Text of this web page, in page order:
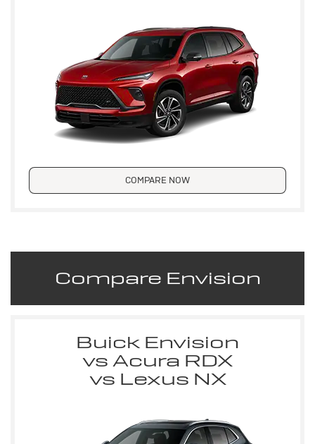
COMPARE NOW
Compare Envision
Buick Envision
vs Acura RDX
vs Lexus NX